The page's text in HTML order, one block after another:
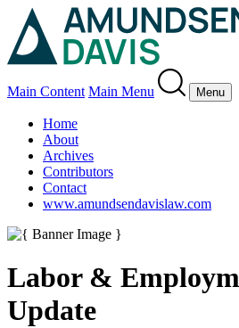
Main Content Main Menu Menu
Home
About
Archives
Contributors
Contact
www.amundsendavislaw.com
Labor &
Update